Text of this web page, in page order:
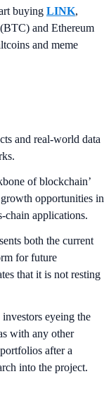
buying LINK,
and Ethereum
and meme
and real-world data
of blockchain’
opportunities in
chain applications.
both the current
for future
that it is not resting
eyeing the
with any other
after a
into the project.